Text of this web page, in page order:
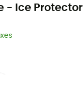
- Ice Protector